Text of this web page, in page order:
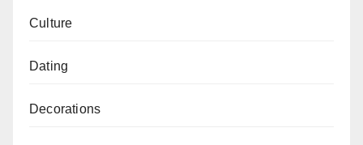
Culture
Dating
Decorations